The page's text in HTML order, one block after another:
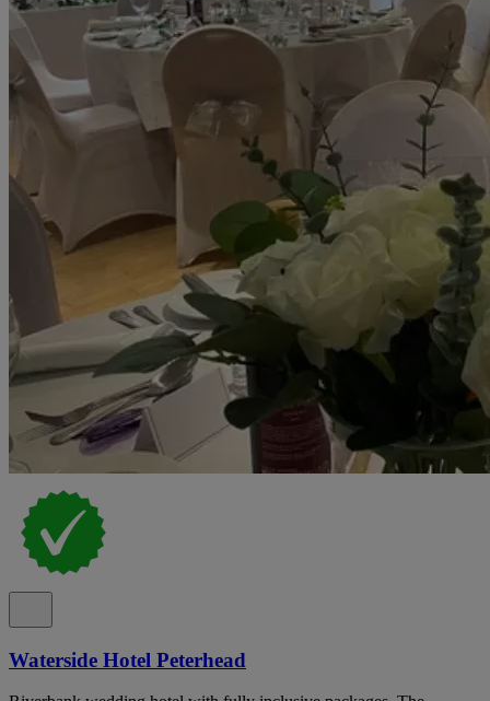
Waterside Hotel Peterhead